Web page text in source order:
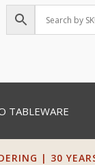
TABLEWARE
| 30